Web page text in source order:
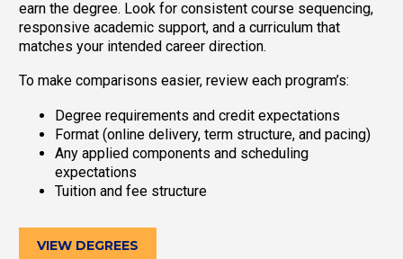
earn the degree. Look for consistent course sequencing,
responsive academic support, and a curriculum that
matches your intended career direction.
To make comparisons easier, review each program’s:
Degree requirements and credit expectations
Format (online delivery, term structure, and pacing)
Any applied components and scheduling
expectations
Tuition and fee structure
VIEW DEGREES